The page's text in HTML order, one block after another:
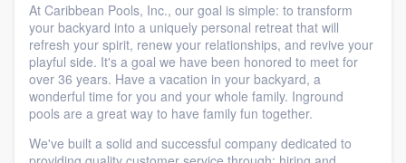
At Caribbean Pools, Inc., our goal is simple: to transform
your backyard into a uniquely personal retreat that will
refresh your spirit, renew your relationships, and revive your
playful side. It's a goal we have been honored to meet for
over 36 years. Have a vacation in your backyard, a
wonderful time for you and your whole family. Inground
pools are a great way to have family fun together.
We've built a solid and successful company dedicated to